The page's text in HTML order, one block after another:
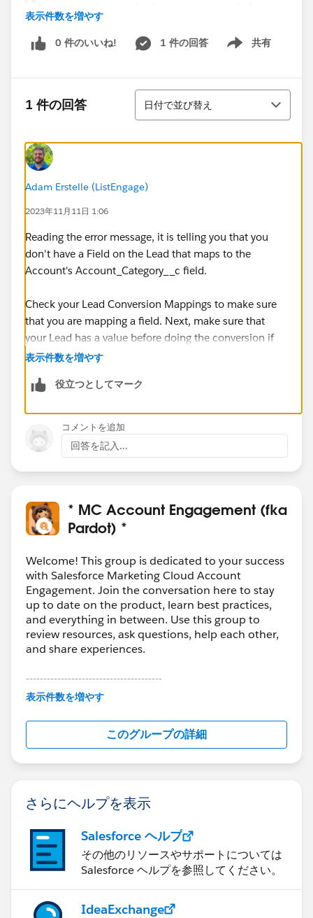
I know this is quite confusing but if anyone has advice
表示件数を増やす
0 件のいいね! 1 件の回答 共有
Show menu
1 件の回答
並び替え
日付で並び替え
Adam Erstelle (ListEngage)
2023年11月11日 1:06
Reading the error message, it is telling you that you
don't have a Field on the Lead that maps to the
Account's Account_Category__c field.
Check your Lead Conversion Mappings to make sure
that you are mapping a field. Next, make sure that
your Lead has a value before doing the conversion if
the Account's field is Required.
If you are doing the conversion in a Flow, try using an
sync mechanism and making sure that everything is
done well.
表示件数を増やす
役立つとしてマーク
コメントを追加
回答を記入...
* MC Account Engagement (fka
Pardot) *
Welcome! This group is dedicated to your success
with Salesforce Marketing Cloud Account
Engagement. Join the conversation here to stay
up to date on the product, learn best practices,
and everything in between. Use this group to
review resources, ask questions, help each other,
and share experiences.
---------------------------------------
This group is maintained and moderated by
this group falls under the official Forward-Looking
http://investor.salesforce.com/about-
us/investor/forward-looking-
statements/default.aspx
表示件数を増やす
このグループの詳細
さらにヘルプを表示
Salesforce ヘルプ
その他のリソースやサポートについては
Salesforce ヘルプを参照してください。
IdeaExchange